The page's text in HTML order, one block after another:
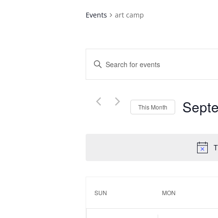
Events art camp
Events
Search
and
Views
Navigation
Enter
Keyword.
Search
Events
This Month
of
Events
SUN MON